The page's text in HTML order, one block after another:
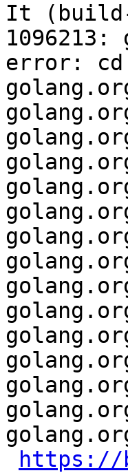
It (build-
error:
https://